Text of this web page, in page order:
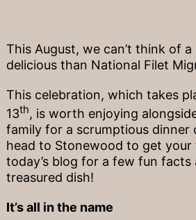
This August, we can’t think of
delicious than National Filet
This celebration, which takes
13th, is worth enjoying
family for a scrumptious dinner
head to Stonewood to get
today’s blog for a few fun
treasured dish!
It’s all in the name